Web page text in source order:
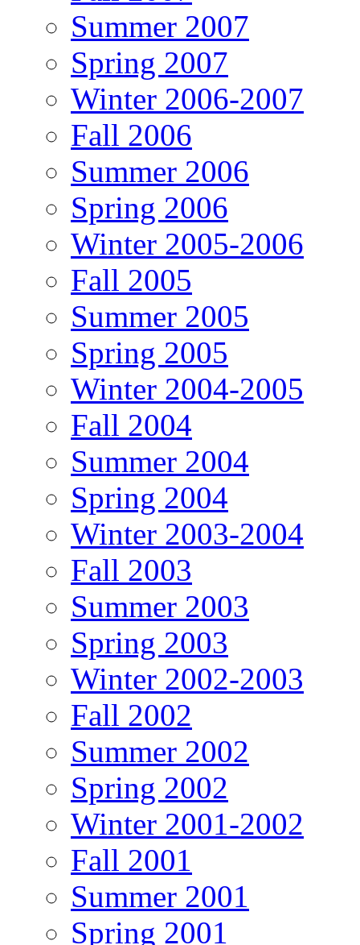
Summer 2007
Spring 2007
Winter 2006-2007
Fall 2006
Summer 2006
Spring 2006
Winter 2005-2006
Fall 2005
Summer 2005
Spring 2005
Winter 2004-2005
Fall 2004
Summer 2004
Spring 2004
Winter 2003-2004
Fall 2003
Summer 2003
Spring 2003
Winter 2002-2003
Fall 2002
Summer 2002
Spring 2002
Winter 2001-2002
Fall 2001
Summer 2001
Spring 2001